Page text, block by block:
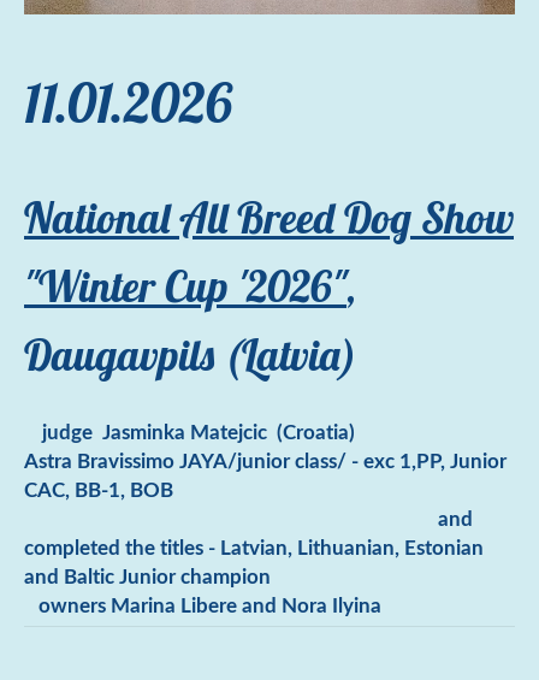
11.01.2026
National All Breed Dog Show
"Winter Cup '2026",
Daugavpils (Latvia)
judge Jasminka Matejcic (Croatia)
Astra Bravissimo JAYA/junior class/ - exc 1,PP, Junior
CAC, BB-1, BOB
and
completed the titles - Latvian, Lithuanian, Estonian
and Baltic Junior champion
owners Marina Libere and Nora Ilyina